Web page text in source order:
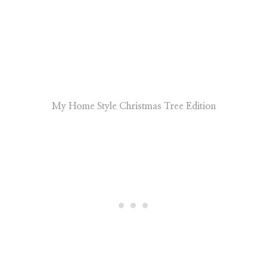
My Home Style Christmas Tree Edition